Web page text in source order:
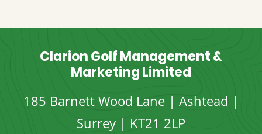
Clarion Golf Management &
Marketing Limited
185 Barnett Wood Lane | Ashtead |
Surrey | KT21 2LP